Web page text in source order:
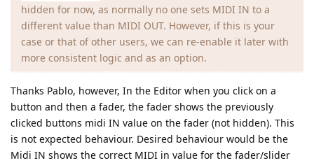
hidden for now, as normally no one sets MIDI IN to a
different value than MIDI OUT. However, if this is your
case or that of other users, we can re-enable it later with
more consistent logic and as an option.
Thanks Pablo, however, In the Editor when you click on a
button and then a fader, the fader shows the previously
clicked buttons midi IN value on the fader (not hidden). This
is not expected behaviour. Desired behaviour would be the
Midi IN shows the correct MIDI in value for the fader/slider